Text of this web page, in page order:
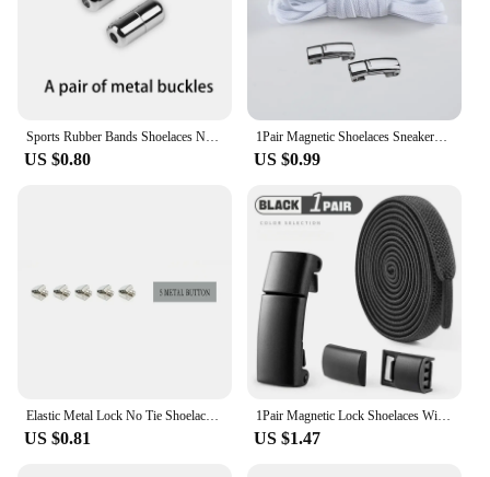
US $0.80
1Pair Magnetic Shoelaces Sneakers Elastic shoelace Metal Lock Lazy Laces for Kids and Adult One size fits all shoe
US $0.99
US $0.81
1Pair Magnetic Lock Shoelaces Without Ties Flat Elastic Laces Sneakers Boots No Tie Shoelace Rubber Bands for Shoes Accessories
US $1.47